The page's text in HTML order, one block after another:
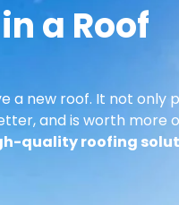
a Roof
a new roof. It not only
and is worth more
quality roofing